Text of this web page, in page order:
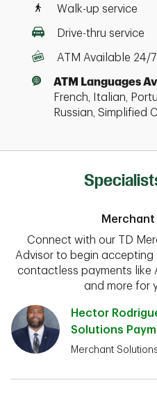
Walk-up service
Drive-thru service
ATM Available 24/7
ATM Languages
French, Italian,
Russian, Simplified
Connect with our TD
Advisor to begin
contactless payments like
and more for
Hector
Solutions
Merchant